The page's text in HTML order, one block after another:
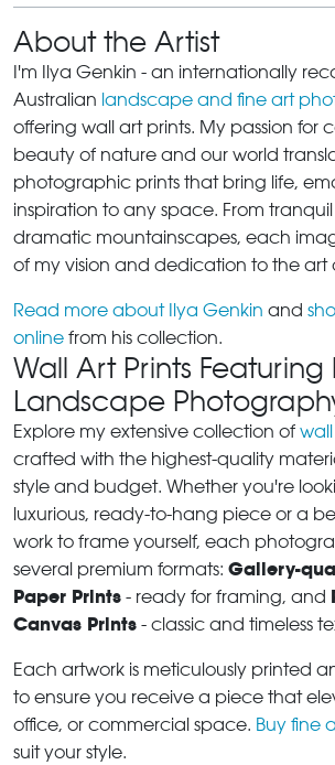
About the Artist
I'm Ilya Genkin - an internationally
Australian landscape and fine art
offering wall art prints. My passion for
beauty of nature and our world
photographic prints that bring life,
inspiration to any space. From
dramatic mountainscapes, each
of my vision and dedication to the art
Read more about Ilya Genkin and
online from his collection.
Wall Art Prints Featuring
Landscape
Explore my extensive collection of
crafted with the highest-quality
style and budget. Whether you're
luxurious, ready-to-hang piece or a
work to frame yourself, each
several premium formats: Gallery-
Paper Prints - ready for framing, and
Canvas Prints - classic and timeless
Each artwork is meticulously printed
to ensure you receive a piece that
office, or commercial space. Buy fine
suit your style.